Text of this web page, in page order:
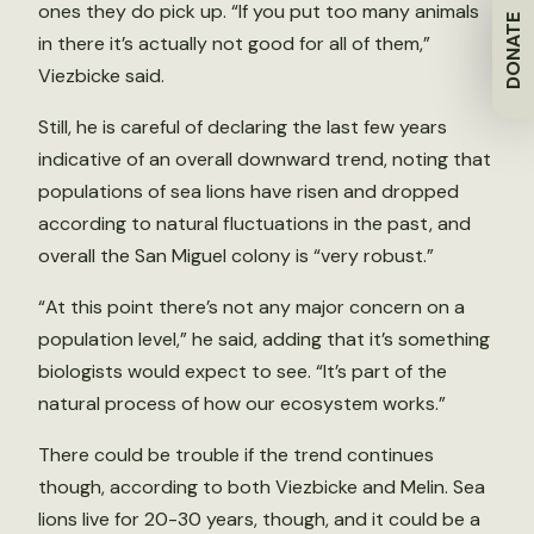
DONATE
ones they do pick up. “If you put too many animals
in there it’s actually not good for all of them,”
Viezbicke said.
Still, he is careful of declaring the last few years
indicative of an overall downward trend, noting that
populations of sea lions have risen and dropped
according to natural fluctuations in the past, and
overall the San Miguel colony is “very robust.”
“At this point there’s not any major concern on a
population level,” he said, adding that it’s something
biologists would expect to see. “It’s part of the
natural process of how our ecosystem works.”
There could be trouble if the trend continues
though, according to both Viezbicke and Melin. Sea
lions live for 20-30 years, though, and it could be a